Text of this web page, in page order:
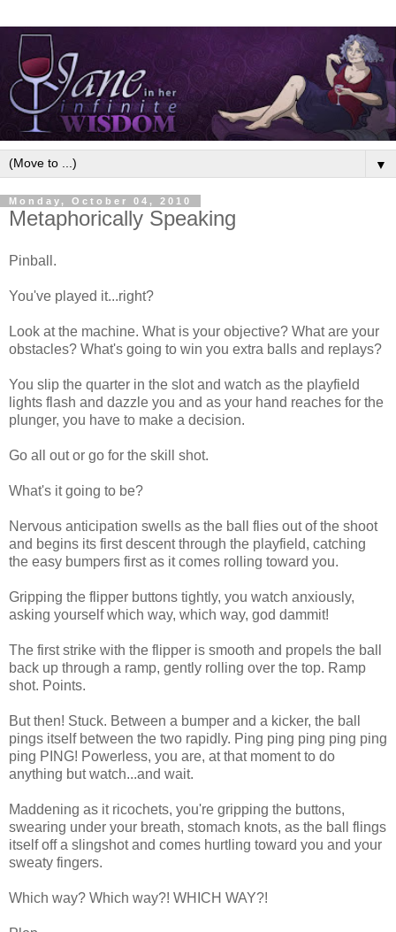
▼
Monday, October 04, 2010
Metaphorically Speaking
Pinball.
You've played it...right?
Look at the machine. What is your objective? What are your
obstacles? What's going to win you extra balls and replays?
You slip the quarter in the slot and watch as the playfield
lights flash and dazzle you and as your hand reaches for the
plunger, you have to make a decision.
Go all out or go for the skill shot.
What's it going to be?
Nervous anticipation swells as the ball flies out of the shoot
and begins its first descent through the playfield, catching
the easy bumpers first as it comes rolling toward you.
Gripping the flipper buttons tightly, you watch anxiously,
asking yourself which way, which way, god dammit!
The first strike with the flipper is smooth and propels the ball
back up through a ramp, gently rolling over the top. Ramp
shot. Points.
But then! Stuck. Between a bumper and a kicker, the ball
pings itself between the two rapidly. Ping ping ping ping ping
ping PING! Powerless, you are, at that moment to do
anything but watch...and wait.
Maddening as it ricochets, you're gripping the buttons,
swearing under your breath, stomach knots, as the ball flings
itself off a slingshot and comes hurtling toward you and your
sweaty fingers.
Which way? Which way?! WHICH WAY?!